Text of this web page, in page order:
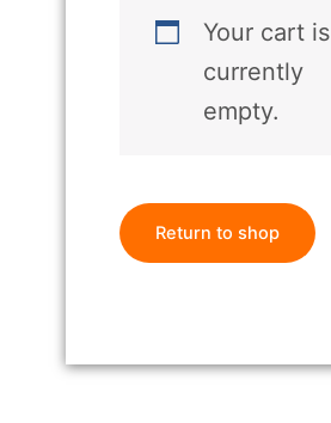
Your cart is
currently
empty.
Return to shop